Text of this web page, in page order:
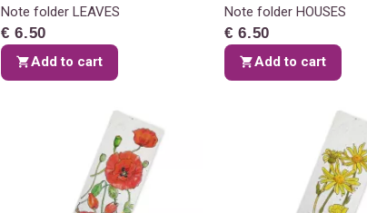
Note folder LEAVES
€ 6.50
Add to cart
Note folder HOUSES
€ 6.50
Add to cart